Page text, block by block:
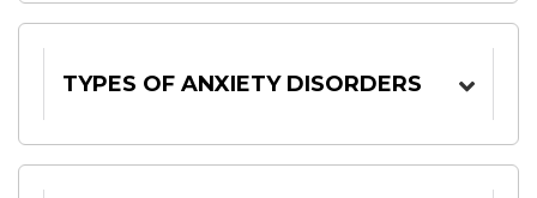
TYPES OF ANXIETY DISORDERS